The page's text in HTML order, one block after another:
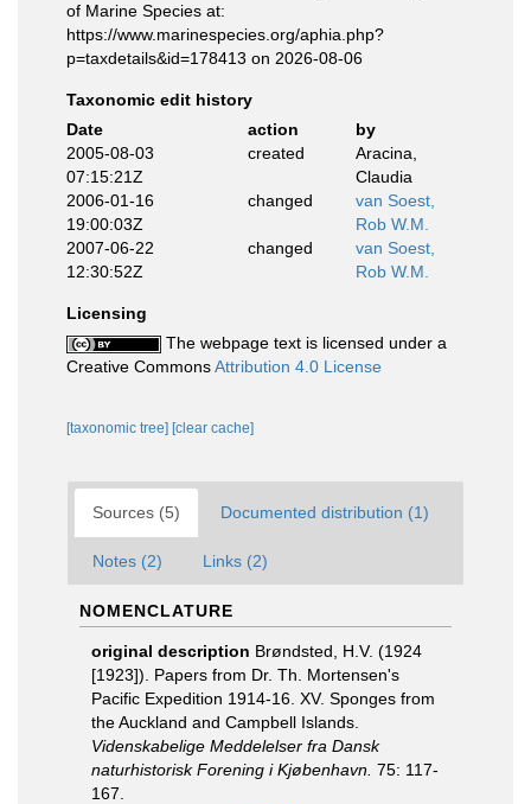
of Marine Species at:
https://www.marinespecies.org/aphia.php?
p=taxdetails&id=178413 on 2026-08-06
Taxonomic edit history
Date
action
by
2005-08-03
07:15:21Z
created
Aracina,
Claudia
2006-01-16
19:00:03Z
changed
van Soest,
Rob W.M.
2007-06-22
12:30:52Z
changed
van Soest,
Rob W.M.
Licensing
The webpage text is licensed under a
Creative CommonsAttribution 4.0 License
[taxonomic tree] [clear cache]
Sources (5) Documented distribution (1)
Notes (2) Links (2)
NOMENCLATURE
original description Brøndsted, H.V. (1924
[1923]). Papers from Dr. Th. Mortensen's
Pacific Expedition 1914-16. XV. Sponges from
the Auckland and Campbell Islands.
Videnskabelige Meddelelser fra Dansk
naturhistorisk Forening i Kjøbenhavn. 75: 117-
167.